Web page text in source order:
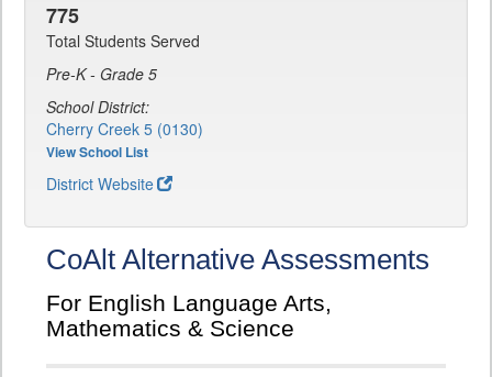
775
Total Students Served
Pre-K - Grade 5
School District:
Cherry Creek 5 (0130)
View School List
District Website
CoAlt Alternative Assessments
For English Language Arts,
Mathematics & Science